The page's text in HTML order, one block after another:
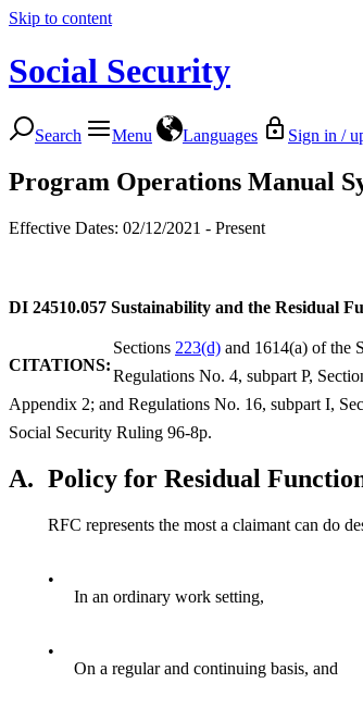
Skip to content
Social Security
Search Menu Languages Sign in /
Program Operations Manual
Effective Dates: 02/12/2021 - Present
DI 24510.057 Sustainability and the Residual
CITATIONS:
Sections 223(d) and 1614(a) of the
Regulations No. 4, subpart P,
Appendix 2; and Regulations No. 16, subpart I,
Social Security Ruling 96-8p.
A. Policy for Residual
RFC represents the most a claimant can do
•
In an ordinary work setting,
•
On a regular and continuing basis, and